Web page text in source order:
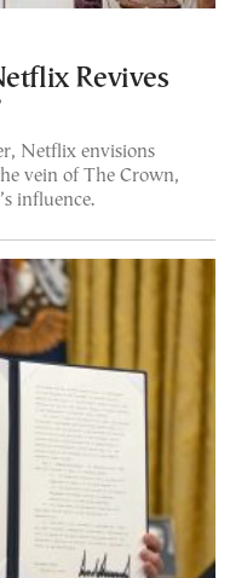
Revives
Netflix envisions
vein of The Crown,
influence.